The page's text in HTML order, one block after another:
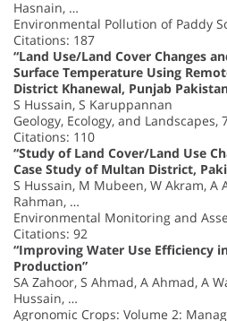
Hasnain, …
Environmental Pollution of Paddy
Citations: 187
“Land Use/Land Cover Changes
Surface Temperature Using
District Khanewal, Punjab
S Hussain, S Karuppannan
Geology, Ecology, and Landscapes,
Citations: 110
“Study of Land Cover/Land Use
Case Study of Multan District,
S Hussain, M Mubeen, W Akram, A
Rahman, …
Environmental Monitoring and
Citations: 92
“Improving Water Use Efficiency
Production”
SA Zahoor, S Ahmad, A Ahmad, A
Hussain, …
Agronomic Crops: Volume 2: